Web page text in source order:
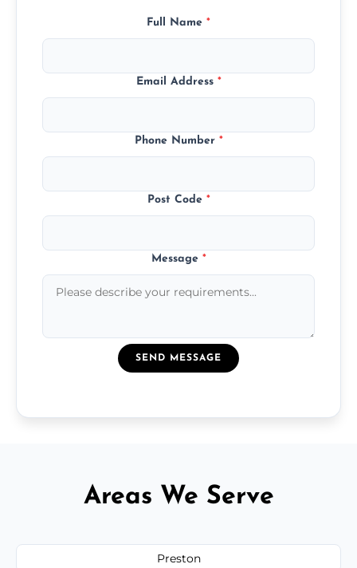
Full Name *
Email Address *
Phone Number *
Post Code *
Message *
SEND MESSAGE
Areas We Serve
Preston